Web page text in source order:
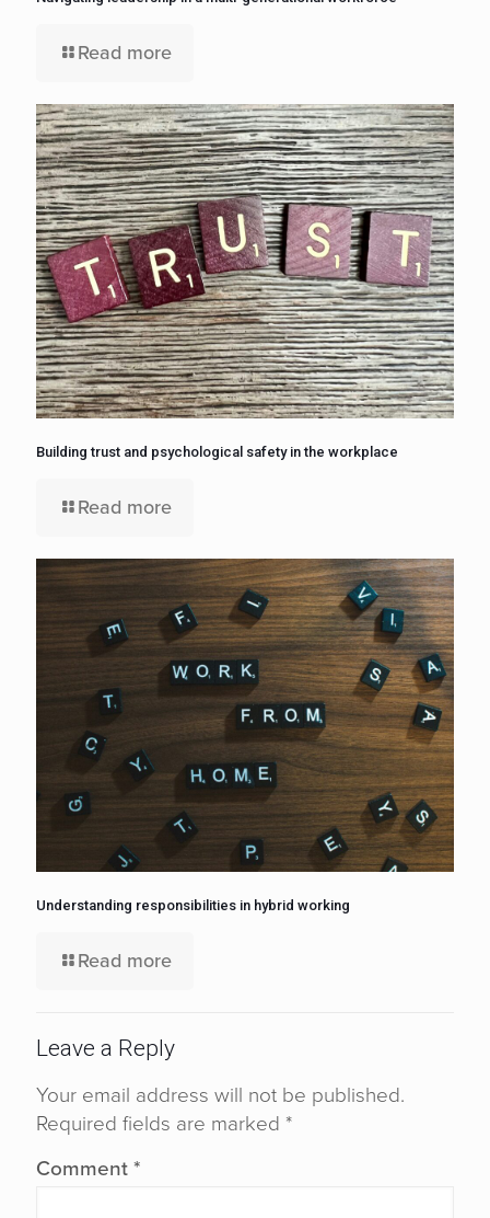
Read more
Building trust and psychological safety in the workplace
Read more
Understanding responsibilities in hybrid working
Read more
Leave a Reply
Your email address will not be published.
Required fields are marked *
Comment *